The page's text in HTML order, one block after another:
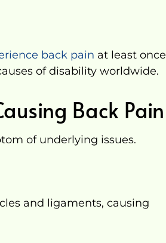
back pain at least once
of disability worldwide.
Back Pain
of underlying issues.
and ligaments, causing